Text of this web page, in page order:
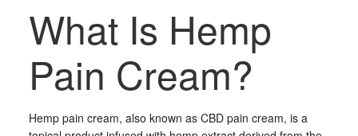
What Is Hemp
Pain Cream?
Hemp pain cream, also known as CBD pain cream, is a